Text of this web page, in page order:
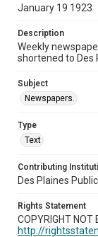
January 19 1923
Description
Weekly
shortened to Des
Subject
Newspapers.
Type
Text
Contributing
Des Plaines
Rights Statement
COPYRIGHT NOT
http://